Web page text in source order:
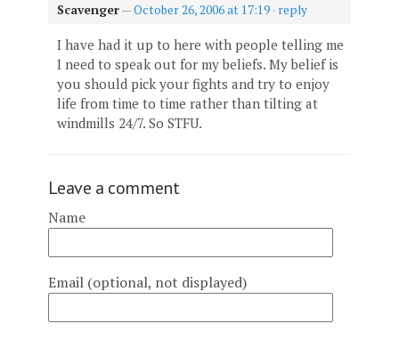
Scavenger—October 26, 2006 at 17:19 · reply
I have had it up to here with people telling me
I need to speak out for my beliefs. My belief is
you should pick your fights and try to enjoy
life from time to time rather than tilting at
windmills 24/7. So STFU.
Leave a comment
Name
Email (optional, not displayed)